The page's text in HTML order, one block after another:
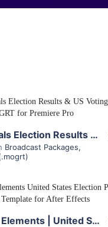
View Details
Election Essentials Election Results & US Voting Map MOGRT for Premiere Pro
Broadcast Packages,
View Details
Election Results Elements | United States Election Package for After Effects